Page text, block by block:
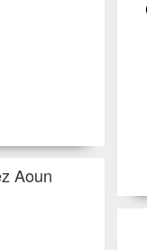
Aoun